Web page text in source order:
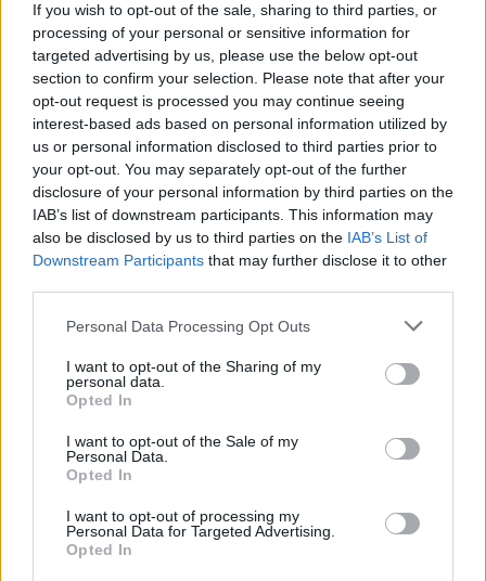
If you wish to opt-out of the sale, sharing to third parties, or
processing of your personal or sensitive information for
targeted advertising by us, please use the below opt-out
section to confirm your selection. Please note that after your
opt-out request is processed you may continue seeing
interest-based ads based on personal information utilized by
us or personal information disclosed to third parties prior to
your opt-out. You may separately opt-out of the further
disclosure of your personal information by third parties on the
IAB’s list of downstream participants. This information may
also be disclosed by us to third parties on the IAB’s List of
Downstream Participants that may further disclose it to other
Personal Data Processing Opt Outs
I want to opt-out of the Sharing of my
personal data.
Opted In
I want to opt-out of the Sale of my
Personal Data.
Opted In
I want to opt-out of processing my
Personal Data for Targeted Advertising.
Opted In
your choice.
Hyundai Reviews
Discover if Hyundai is the right brand for your lifestyle
with the Evans Halshaw Hyundai Road Test and First Drive